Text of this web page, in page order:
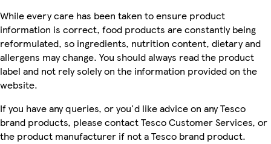
While every care has been taken to ensure product
information is correct, food products are constantly being
reformulated, so ingredients, nutrition content, dietary and
allergens may change. You should always read the product
label and not rely solely on the information provided on the
website.
If you have any queries, or you'd like advice on any Tesco
brand products, please contact Tesco Customer Services, or
the product manufacturer if not a Tesco brand product.